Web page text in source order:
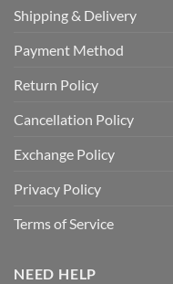
Shipping & Delivery
Payment Method
Return Policy
Cancellation Policy
Exchange Policy
Privacy Policy
Terms of Service
NEED HELP